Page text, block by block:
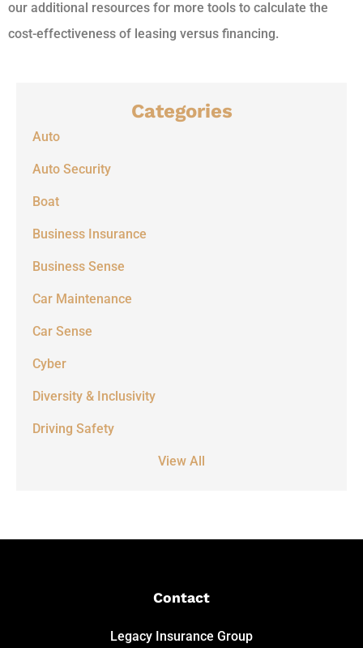
our additional resources for more tools to calculate the
cost-effectiveness of leasing versus financing.
Categories
Auto
Auto Security
Boat
Business Insurance
Business Sense
Car Maintenance
Car Sense
Cyber
Diversity & Inclusivity
Driving Safety
View All
Contact
Legacy Insurance Group